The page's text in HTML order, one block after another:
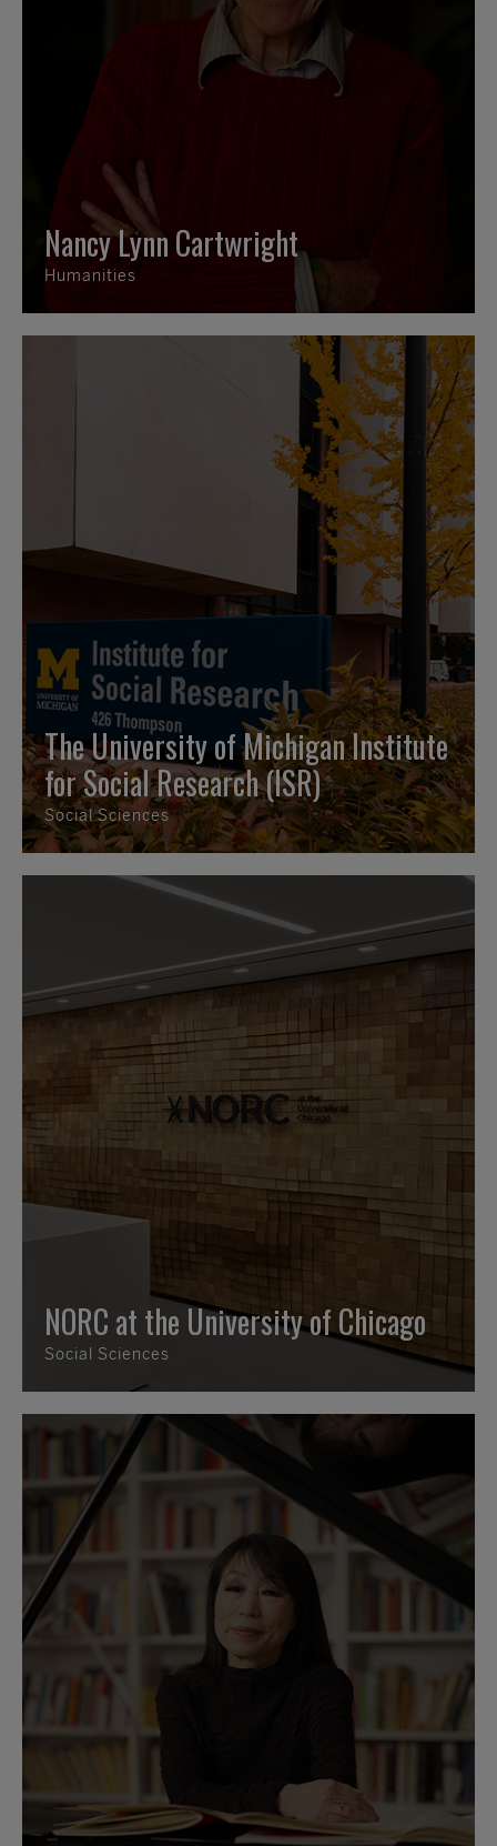
Nancy Lynn Cartwright
Humanities
The University of Michigan Institute
for Social Research (ISR)
Social Sciences
NORC at the University of Chicago
Social Sciences